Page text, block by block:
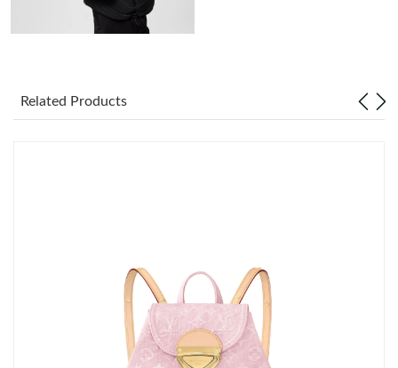
Just Sold: Jade from Charlotte on Jun 21, 2026 at 10:41 PM.
Just Sold: Yara from Singapore on Aug 01, 2026 at 10:00 PM.
Just Sold: Charlie from San Francisco on Jun 21, 2026 at 8:09
Related Products